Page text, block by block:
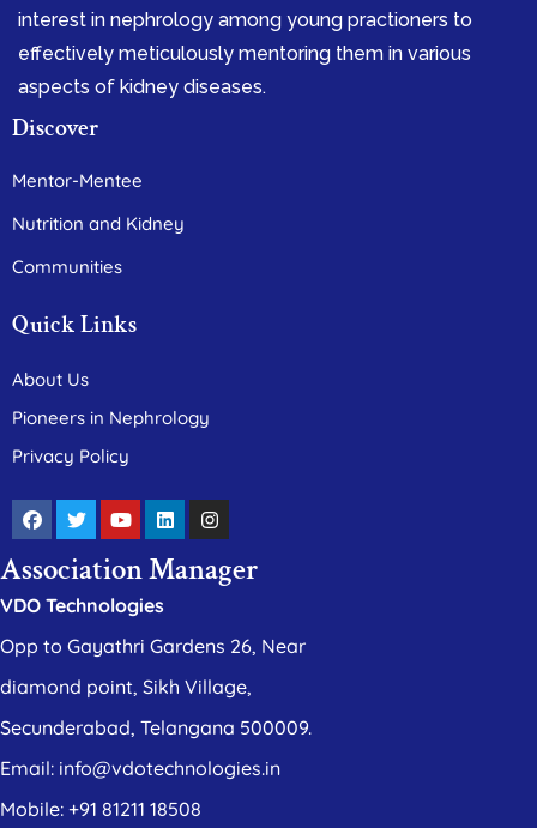
interest in nephrology among young practioners to
effectively meticulously mentoring them in various
aspects of kidney diseases.
Discover
Mentor-Mentee
Nutrition and Kidney
Communities
Quick Links
About Us
Pioneers in Nephrology
Privacy Policy
Association Manager
VDO Technologies
Opp to Gayathri Gardens 26, Near
diamond point, Sikh Village,
Secunderabad, Telangana 500009.
Email: info@vdotechnologies.in
Mobile: +91 81211 18508